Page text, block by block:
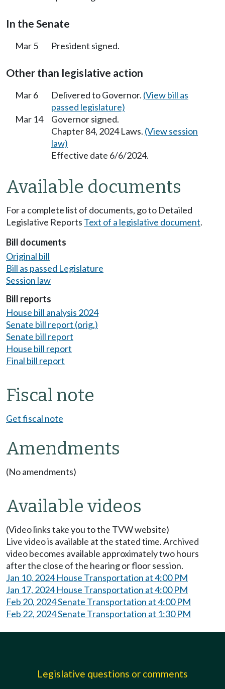
In the Senate
Mar 5 President signed.
Other than legislative action
Mar 6 Delivered to Governor. (View bill as
passed legislature)
Mar 14
Governor signed.
Chapter 84, 2024 Laws. (View session
law)
Effective date 6/6/2024.
Available documents
For a complete list of documents, go to Detailed
Legislative Reports Text of a legislative document.
Bill documents
Original bill
Bill as passed Legislature
Session law
Bill reports
House bill analysis 2024
Senate bill report (orig.)
Senate bill report
House bill report
Final bill report
Fiscal note
Get fiscal note
Amendments
(No amendments)
Available videos
(Video links take you to the TVW website)
Live video is available at the stated time. Archived
video becomes available approximately two hours
after the close of the hearing or floor session.
Jan 10, 2024 House Transportation at 4:00 PM
Jan 17, 2024 House Transportation at 4:00 PM
Feb 20, 2024 Senate Transportation at 4:00 PM
Feb 22, 2024 Senate Transportation at 1:30 PM
Legislative questions or comments